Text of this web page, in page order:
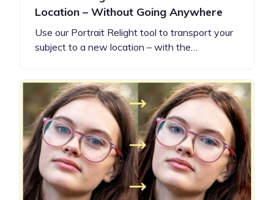
Location – Without Going Anywhere
Use our Portrait Relight tool to transport your
subject to a new location – with the…